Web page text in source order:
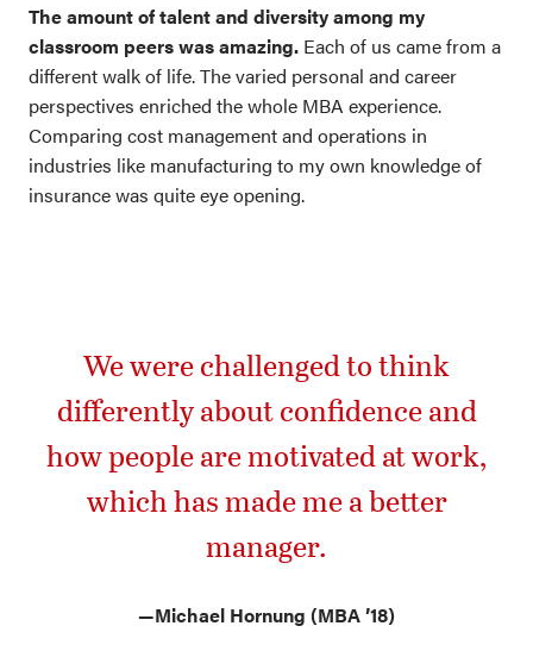
The amount of talent and diversity among my
classroom peers was amazing. Each of us came from a
different walk of life. The varied personal and career
perspectives enriched the whole MBA experience.
Comparing cost management and operations in
industries like manufacturing to my own knowledge of
insurance was quite eye opening.
We were challenged to think
differently about confidence and
how people are motivated at work,
which has made me a better
manager.
—Michael Hornung (MBA ’18)